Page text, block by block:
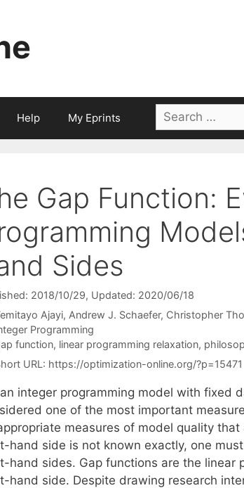
Help My Eprints
Search
for:
Gap Function:
Sides
2018/10/29, Updated: 2020/06/18
Ajayi Andrew J. Schaefer Christopher
Programming
function, linear programming relaxation,
URL: https://optimization-online.org/?p=15471
integer programming model with fixed
one of the most important
measures of model quality
hand side is not known exactly, one
hand sides. Gap functions are the linear
hand side. Despite drawing research